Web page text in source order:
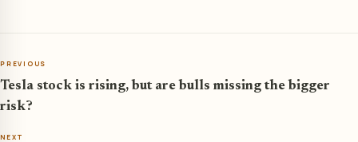
PREVIOUS
Tesla stock is rising, but are bulls missing the bigger
risk?
NEXT